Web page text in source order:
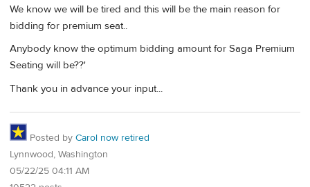
We know we will be tired and this will be the main reason for
bidding for premium seat..
Anybody know the optimum bidding amount for Saga Premium
Seating will be??'
Thank you in advance your input...
Posted by Carol now retired
Lynnwood, Washington
05/22/25 04:11 AM